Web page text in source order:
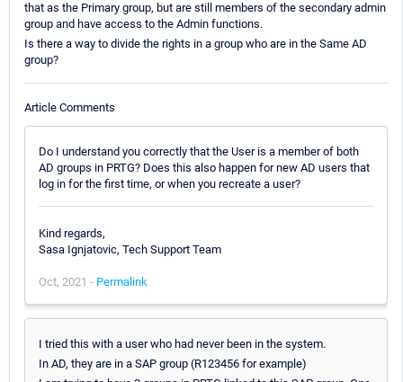
that as the Primary group, but are still members of the secondary admin
group and have access to the Admin functions.
Is there a way to divide the rights in a group who are in the Same AD
group?
Article Comments
Do I understand you correctly that the User is a member of both
AD groups in PRTG? Does this also happen for new AD users that
log in for the first time, or when you recreate a user?
Kind regards,
Sasa Ignjatovic, Tech Support Team
Oct, 2021 - Permalink
I tried this with a user who had never been in the system.
In AD, they are in a SAP group (R123456 for example)